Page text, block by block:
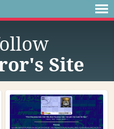
Site